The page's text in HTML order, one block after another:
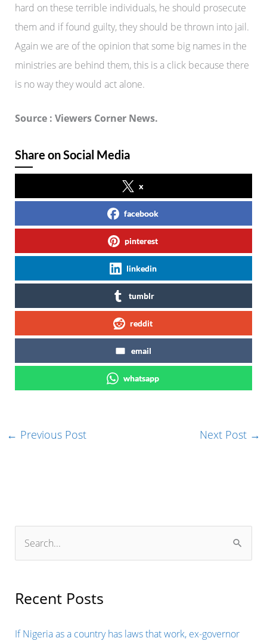
hard on these terrible individuals, he should prosecute
them and if found guilty, they should be thrown into jail.
Again we are of the opinion that some big names in the
ministries are behind them, this is a click because there
is no way they would act alone.
Source : Viewers Corner News.
Share on Social Media
x
facebook
pinterest
linkedin
tumblr
reddit
email
whatsapp
← Previous Post Next Post →
r
h
Recent Posts
If Nigeria as a country has laws that work, ex-governor